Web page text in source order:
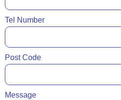
Tel Number
Post Code
Message